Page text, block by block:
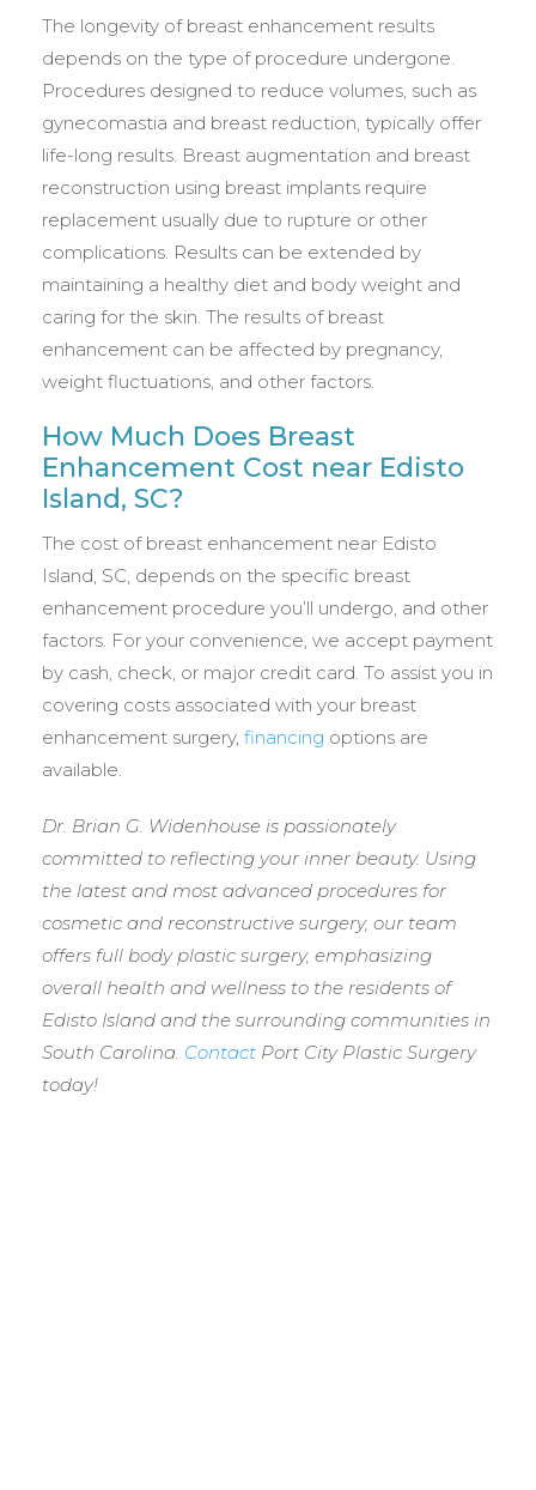
The longevity of breast enhancement results
depends on the type of procedure undergone.
Procedures designed to reduce volumes, such as
gynecomastia and breast reduction, typically offer
life-long results. Breast augmentation and breast
reconstruction using breast implants require
replacement usually due to rupture or other
complications. Results can be extended by
maintaining a healthy diet and body weight and
caring for the skin. The results of breast
enhancement can be affected by pregnancy,
weight fluctuations, and other factors.
How Much Does Breast
Enhancement Cost near Edisto
Island, SC?
The cost of breast enhancement near Edisto
Island, SC, depends on the specific breast
enhancement procedure you’ll undergo, and other
factors. For your convenience, we accept payment
by cash, check, or major credit card. To assist you in
covering costs associated with your breast
enhancement surgery, financing options are
available.
Dr. Brian G. Widenhouse is passionately
committed to reflecting your inner beauty. Using
the latest and most advanced procedures for
cosmetic and reconstructive surgery, our team
offers full body plastic surgery, emphasizing
overall health and wellness to the residents of
Edisto Island and the surrounding communities in
South Carolina. Contact Port City Plastic Surgery
today!